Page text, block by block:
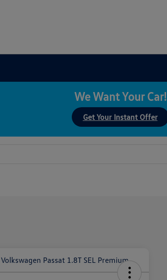
We Want Your Car!
Get Your Instant Offer